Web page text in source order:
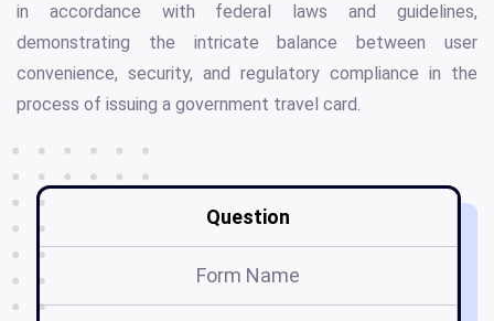
in accordance with federal laws and guidelines,
demonstrating the intricate balance between user
convenience, security, and regulatory compliance in the
process of issuing a government travel card.
Question
Form Name